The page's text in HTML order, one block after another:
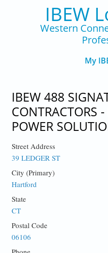
IBEW
Western
My
IBEW 488
CONTRACTORS
POWER
Street Address
39 LEDGER ST
City (Primary)
Hartford
State
CT
Postal Code
06106